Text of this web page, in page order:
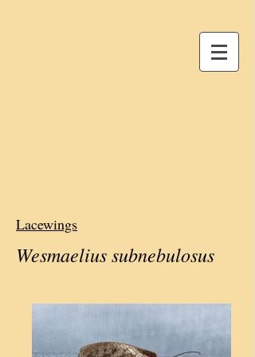
Lacewings
Wesmaelius subnebulosus